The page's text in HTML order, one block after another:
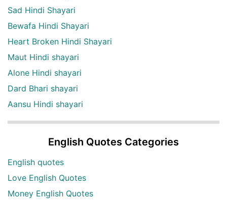
Sad Hindi Shayari
Bewafa Hindi Shayari
Heart Broken Hindi Shayari
Maut Hindi shayari
Alone Hindi shayari
Dard Bhari shayari
Aansu Hindi shayari
English Quotes Categories
English quotes
Love English Quotes
Money English Quotes